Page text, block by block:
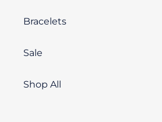
Bracelets
Sale
Shop All